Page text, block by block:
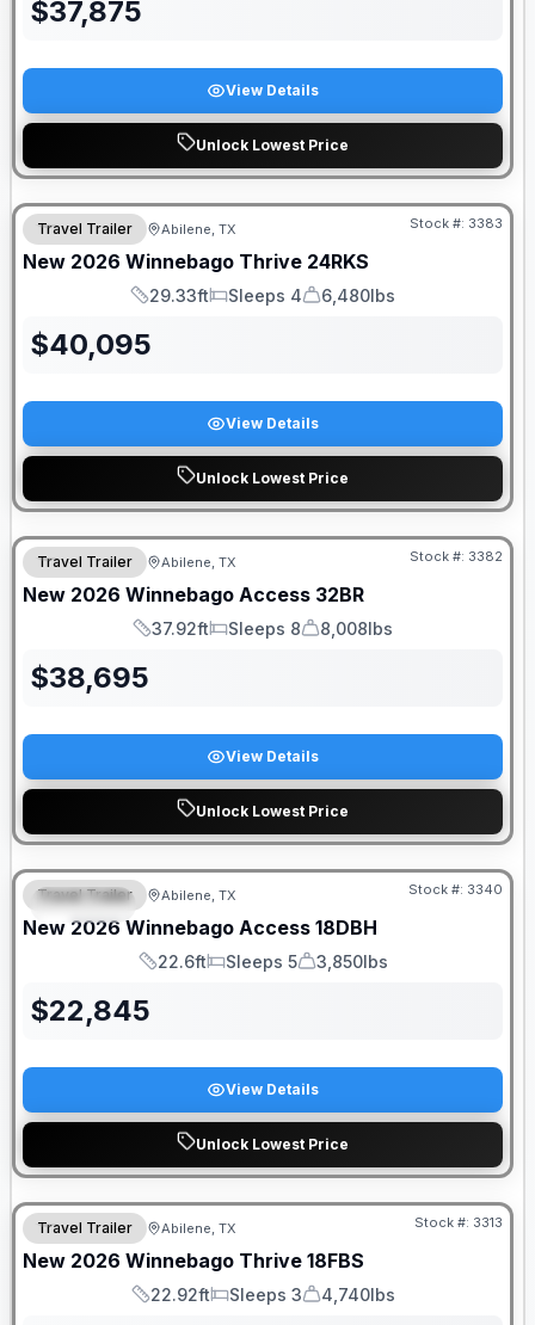
$37,875
View Details
Unlock Lowest Price
Travel Trailer Abilene, TX Stock #: 3383
New 2026 Winnebago Thrive 24RKS
Length
29.33ft
Sleeps
Sleeps 4
Dry Weight
6,480lbs
$40,095
View Details
Unlock Lowest Price
Travel Trailer Abilene, TX Stock #: 3382
New 2026 Winnebago Access 32BR
Length
37.92ft
Sleeps
Sleeps 8
Dry Weight
8,008lbs
$38,695
View Details
Unlock Lowest Price
SPECIAL
DEALER DEMO
Travel Trailer Abilene, TX Stock #: 3340
New 2026 Winnebago Access 18DBH
Length
22.6ft
Sleeps
Sleeps 5
Dry Weight
3,850lbs
$22,845
View Details
Unlock Lowest Price
Travel Trailer Abilene, TX Stock #: 3313
New 2026 Winnebago Thrive 18FBS
Length
22.92ft
Sleeps
Sleeps 3
Dry Weight
4,740lbs